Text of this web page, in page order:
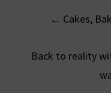
Post
← Cakes,
Back to reality